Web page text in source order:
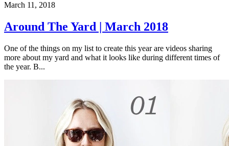
March 11, 2018
Around The Yard | March 2018
One of the things on my list to create this year are videos sharing
more about my yard and what it looks like during different times of
the year. B...